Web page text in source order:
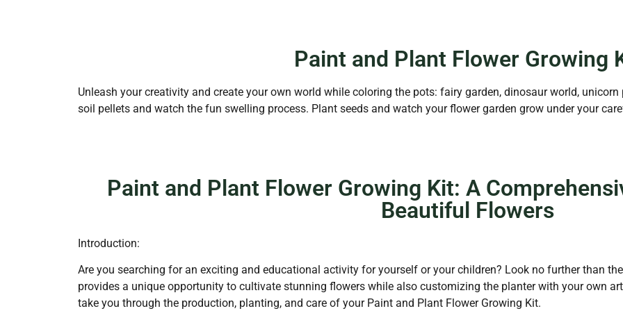
Paint and Plant Flower Growing
Unleash your creativity and create your own world while coloring the pots: fairy garden, dinosaur world,
soil pellets and watch the fun swelling process. Plant seeds and watch your flower garden grow under your
Paint and Plant Flower Growing Kit: A
Beautiful Flowers
Introduction:
Are you searching for an exciting and educational activity for yourself or your children? Look no further than
provides a unique opportunity to cultivate stunning flowers while also customizing the planter with your own
take you through the production, planting, and care of your Paint and Plant Flower Growing Kit.